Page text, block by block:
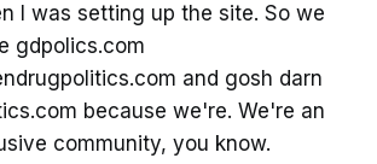
I was setting up the site. So we
gdpolics.com
and gosh darn
because we're. We're an
community, you know.